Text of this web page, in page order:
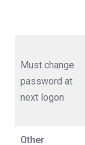
Must change
password at
next logon
Other